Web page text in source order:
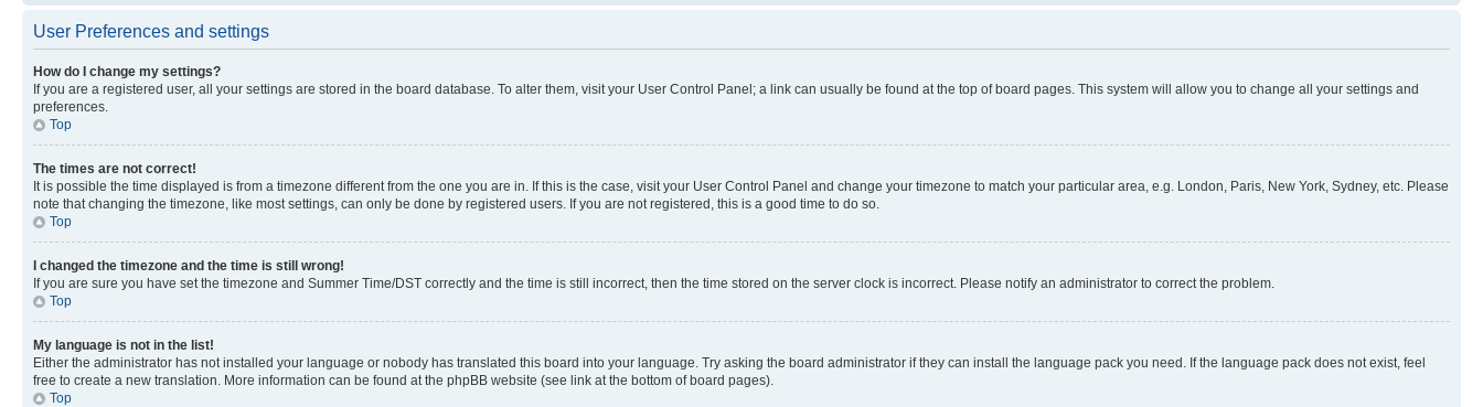
User Preferences and settings
How do I change my settings?
If you are a registered user, all your settings are stored in the board database. To alter them, visit your User Control Panel; a link can usually be found at the top of board pages. This system will allow you to change all your settings and
preferences.
Top
The times are not correct!
It is possible the time displayed is from a timezone different from the one you are in. If this is the case, visit your User Control Panel and change your timezone to match your particular area, e.g. London, Paris, New York, Sydney, etc. Please
note that changing the timezone, like most settings, can only be done by registered users. If you are not registered, this is a good time to do so.
Top
I changed the timezone and the time is still wrong!
If you are sure you have set the timezone and Summer Time/DST correctly and the time is still incorrect, then the time stored on the server clock is incorrect. Please notify an administrator to correct the problem.
Top
My language is not in the list!
Either the administrator has not installed your language or nobody has translated this board into your language. Try asking the board administrator if they can install the language pack you need. If the language pack does not exist, feel
free to create a new translation. More information can be found at the phpBB website (see link at the bottom of board pages).
Top